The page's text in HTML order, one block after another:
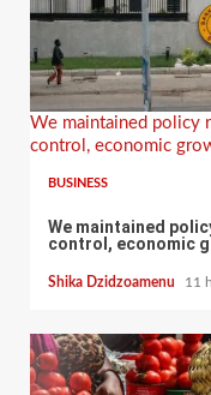
We maintained policy
control, economic
BUSINESS
We maintained
control, economic
Shika Dzidzoamenu 11